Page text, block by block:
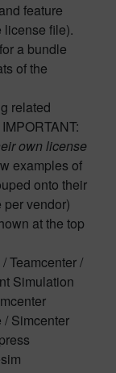
feature
license file).
a bundle
of the
related
own license
examples of
onto their
vendor)
at the top
Teamcenter /
Simulation
/ Simcenter